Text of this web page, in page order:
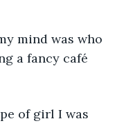
mind was who
a fancy café
of girl I was